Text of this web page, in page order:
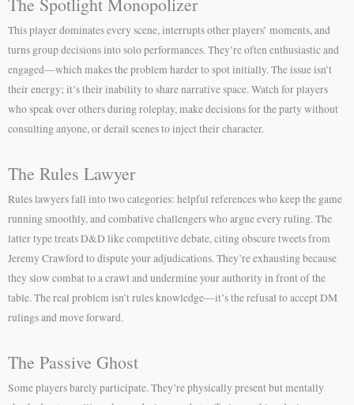
This player dominates every scene, interrupts other players’ moments, and
turns group decisions into solo performances. They’re often enthusiastic and
engaged—which makes the problem harder to spot initially. The issue isn’t
their energy; it’s their inability to share narrative space. Watch for players
who speak over others during roleplay, make decisions for the party without
consulting anyone, or derail scenes to inject their character.
The Rules Lawyer
Rules lawyers fall into two categories: helpful references who keep the game
running smoothly, and combative challengers who argue every ruling. The
latter type treats D&D like competitive debate, citing obscure tweets from
Jeremy Crawford to dispute your adjudications. They’re exhausting because
they slow combat to a crawl and undermine your authority in front of the
table. The real problem isn’t rules knowledge—it’s the refusal to accept DM
rulings and move forward.
The Passive Ghost
Some players barely participate. They’re physically present but mentally